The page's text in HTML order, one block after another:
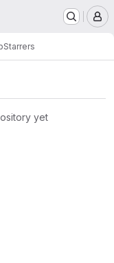
Starrers
yet